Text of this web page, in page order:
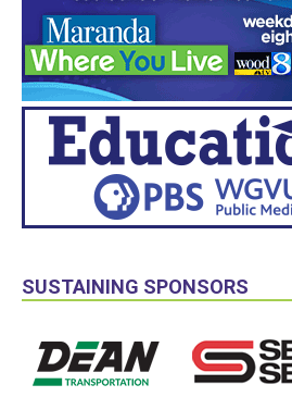
SUSTAINING SPONSORS